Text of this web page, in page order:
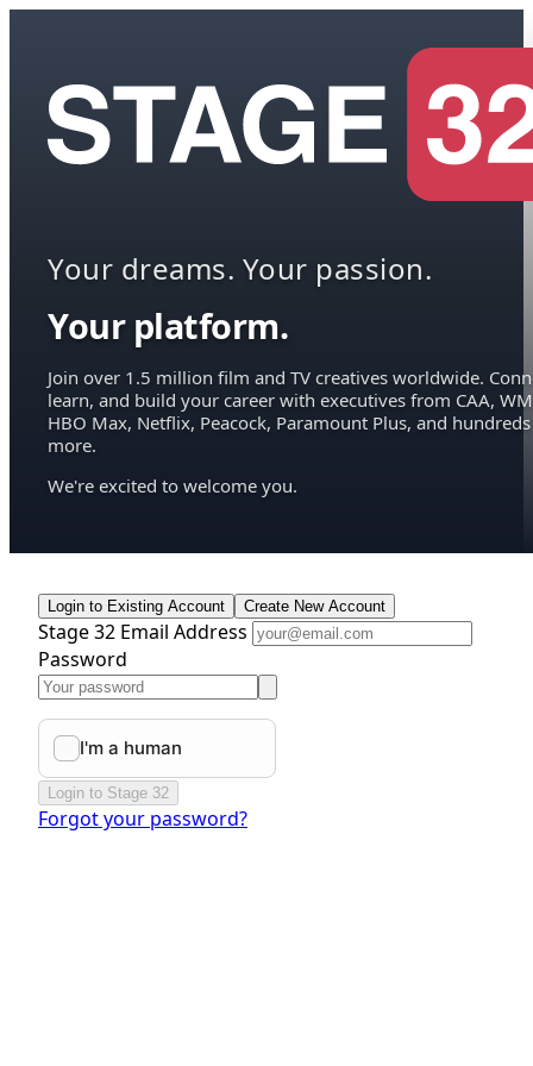
Your dreams. Your passion.
Your platform.
Join over 1.5 million film and TV creatives worldwide.
learn, and build your career with executives from CAA,
HBO Max, Netflix, Peacock, Paramount Plus, and hundreds
more.
We're excited to welcome you.
Login to Existing Account Create New Account
Stage 32 Email Address
Password
Login to Stage 32
Forgot your password?